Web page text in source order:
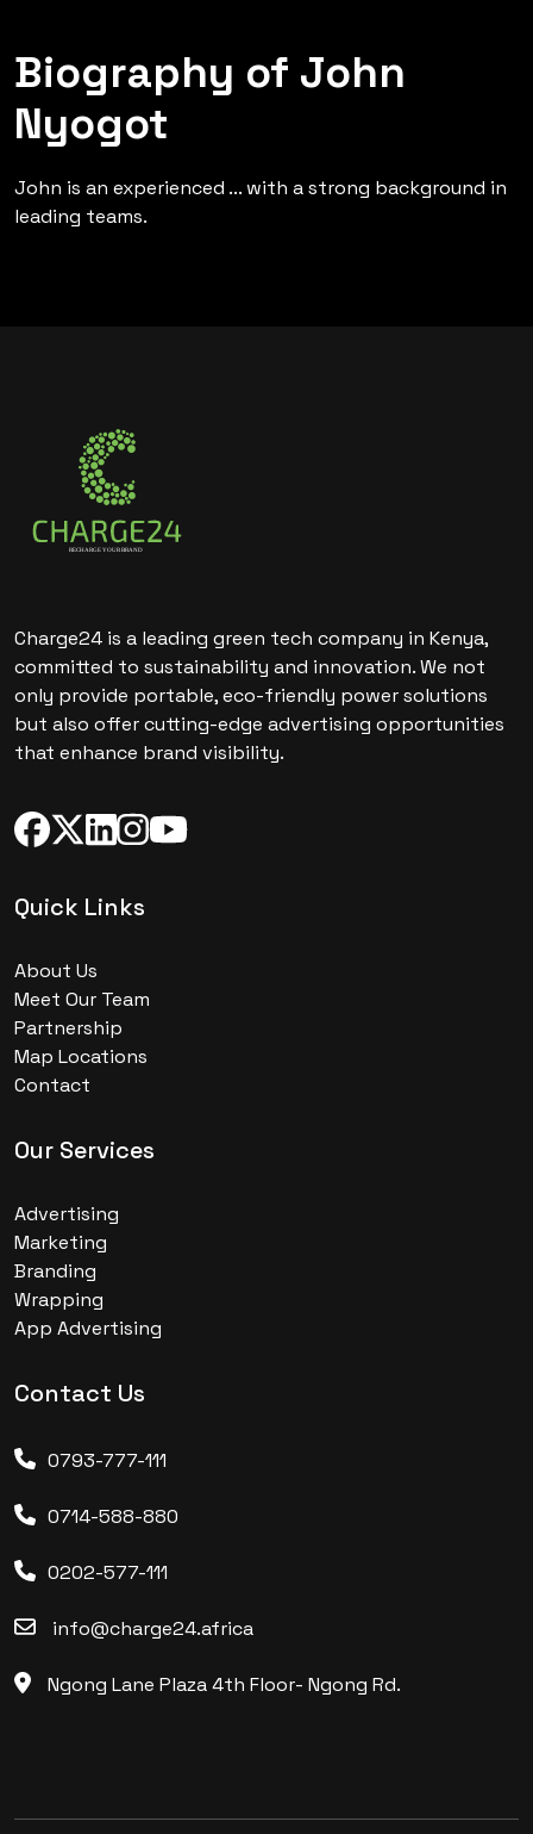
Biography of John
Nyogot
John is an experienced ... with a strong background in
leading teams.
Charge24 is a leading green tech company in Kenya,
committed to sustainability and innovation. We not
only provide portable, eco-friendly power solutions
but also offer cutting-edge advertising opportunities
that enhance brand visibility.
Quick Links
About Us
Meet Our Team
Partnership
Map Locations
Contact
Our Services
Advertising
Marketing
Branding
Wrapping
App Advertising
Contact Us
0793-777-111
0714-588-880
0202-577-111
info@charge24.africa
Ngong Lane Plaza 4th Floor- Ngong Rd.